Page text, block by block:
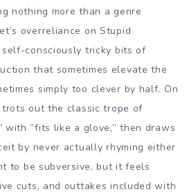
nothing more than a genre
overreliance on Stupid
consciously tricky bits of
that sometimes elevate the
simply too clever by half. On
trots out the classic trope of
with ”fits like a glove,” then draws
by never actually rhyming either
to be subversive, but it feels
cuts, and outtakes included with